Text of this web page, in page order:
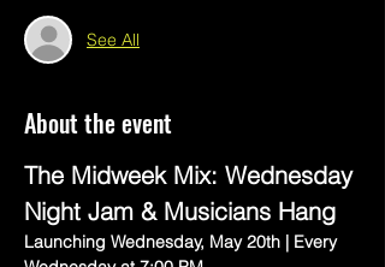
See All
About the event
The Midweek Mix: Wednesday
Night Jam & Musicians Hang
Launching Wednesday, May 20th | Every